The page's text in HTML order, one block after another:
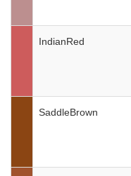
IndianRed
SaddleBrown